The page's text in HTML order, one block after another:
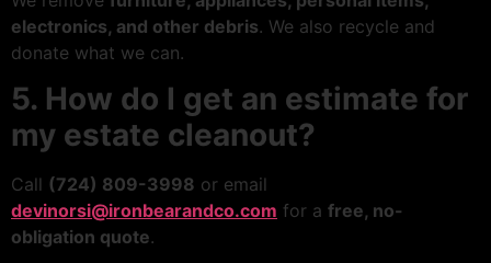
electronics, and other debris. We also recycle and
donate what we can.
5. How do I get an estimate for
my estate cleanout?
Call (724) 809-3998 or email
devinorsi@ironbearandco.com for a free, no-
obligation quote.